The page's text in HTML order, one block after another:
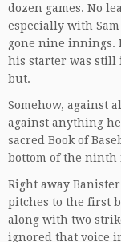
dozen games. No
especially with
gone nine innings.
his starter was still
but.
Somehow, against
against anything
sacred Book of
bottom of the
Right away
pitches to the first
along with two
ignored that voice